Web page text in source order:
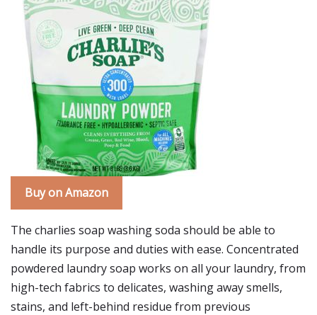
Buy on Amazon
The charlies soap washing soda should be able to
handle its purpose and duties with ease. Concentrated
powdered laundry soap works on all your laundry, from
high-tech fabrics to delicates, washing away smells,
stains, and left-behind residue from previous